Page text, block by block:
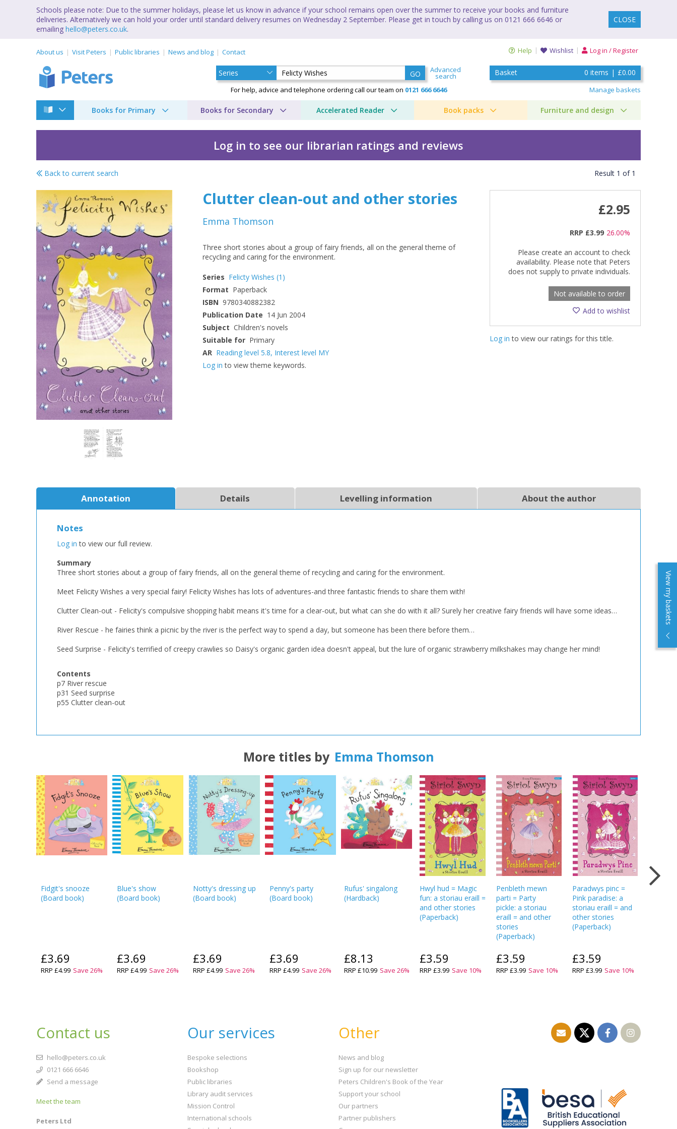
Schools please note: Due to the summer holidays, please let us know in advance if your school remains open over the summer to receive your books and furniture
deliveries. Alternatively we can hold your order until standard delivery resumes on Wednesday 2 September. Please get in touch by calling us on 0121 666 6646 or
emailing hello@peters.co.uk.
CLOSE
About us Visit Peters Public libraries News and blog Contact Help Wishlist Log in / Register
GO Advanced
search
For help, advice and telephone ordering call our team on 0121 666 6646
Basket 0 items | £0.00
View my baskets
Manage baskets
Books for Primary Books for Secondary Accelerated Reader Book packs Furniture and design
Name: Error
OK
Loading...
Log in to see our librarian ratings and reviews
Felicty Wishes by Emma Thomson
Name:
CLOSE
CANCEL
Back to current search Result 1 of 1
Clutter clean-out and other stories
Emma Thomson
Three short stories about a group of fairy friends, all on the general theme of
recycling and caring for the environment.
Series Felicty Wishes (1)
Format Paperback
ISBN 9780340882382
Publication Date 14 Jun 2004
Subject Children's novels
Suitable for Primary
AR Reading level 5.8, Interest level MY
Log in to view theme keywords.
£2.95
RRP £3.99 26.00%
Please create an account to check
availability. Please note that Peters
does not supply to private individuals.
Not available to order
Add to wishlist
Log in to view our ratings for this title.
Annotation Details Levelling information About the author
Notes
Log in to view our full review.
Summary
Three short stories about a group of fairy friends, all on the general theme of recycling and caring for the environment.
Meet Felicity Wishes a very special fairy! Felicity Wishes has lots of adventures-and three fantastic friends to share them with!
Clutter Clean-out - Felicity's compulsive shopping habit means it's time for a clear-out, but what can she do with it all? Surely her creative fairy friends will have some ideas…
River Rescue - he fairies think a picnic by the river is the perfect way to spend a day, but someone has been there before them…
Seed Surprise - Felicity's terrified of creepy crawlies so Daisy's organic garden idea doesn't appeal, but the lure of organic strawberry milkshakes may change her mind!
Contents
p7 River rescue
p31 Seed surprise
p55 Clutter clean-out
More titles by Emma Thomson
Fidgit's snooze
(Board book)
£3.69
RRP£4.99 Save26%
Blue's show
(Board book)
£3.69
RRP£4.99 Save26%
Notty's dressing up
(Board book)
£3.69
RRP £4.99 Save 26%
Penny's party
(Board book)
£3.69
RRP £4.99 Save 26%
Rufus' singalong
(Hardback)
£8.13
RRP £10.99 Save 26%
Hwyl hud = Magic
fun: a storiau eraill =
and other stories
(Paperback)
£3.59
RRP£3.99 Save 10%
Penbleth mewn
parti = Party
pickle: a storiau
eraill = and other
stories
(Paperback)
£3.59
RRP £3.99 Save 10%
Paradwys pinc =
Pink paradise: a
storiau eraill = and
other stories
(Paperback)
£3.59
RRP £3.99 Save 10%
Dress-
Contact us
hello@peters.co.uk
0121 666 6646
Send a message
Meet the team
Peters Ltd
Our services
Bespoke selections
Bookshop
Public libraries
Library audit services
Mission Control
International schools
Other
News and blog
Sign up for our newsletter
Peters Children's Book of the Year
Support your school
Our partners
Partner publishers